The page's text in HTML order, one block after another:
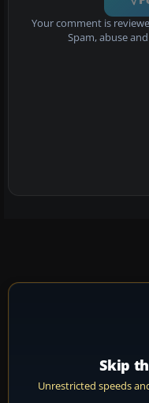
Your comment is
Spam, abuse
Skip
Unrestricted speeds